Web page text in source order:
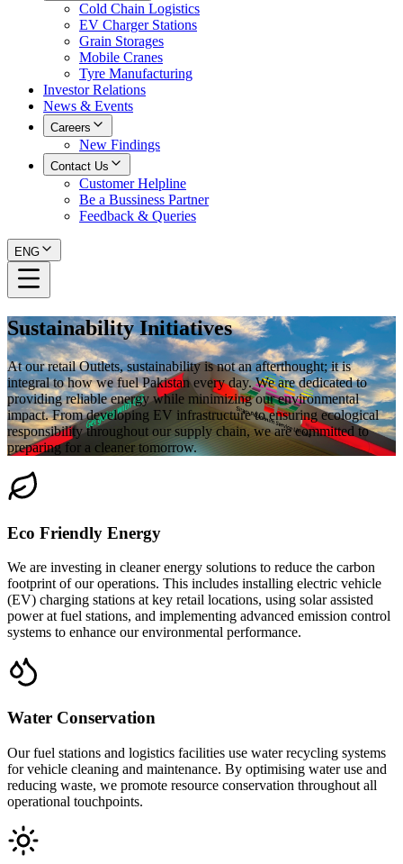
Cold Chain Logistics
EV Charger Stations
Grain Storages
Mobile Cranes
Tyre Manufacturing
Investor Relations
News & Events
Careers
New Findings
Contact Us
Customer Helpline
Be a Bussiness Partner
Feedback & Queries
ENG
Sustainability Initiatives
At our retail Outlets, sustainability is not an afterthought; it is
integral to how we fuel Pakistan every day. We are dedicated to
providing reliable energy while minimizing our environmental
impact. From developing EV infrastructure to ensuring ecological
responsibility throughout our supply chain, we are committed to
preparing for a cleaner tomorrow.
Eco Friendly Energy
We are investing in cleaner energy solutions to reduce the carbon
footprint of our operations. This includes installing electric vehicle
(EV) charging stations at key retail locations, using solar assisted
power at fuel stations, and implementing advanced emission control
systems to enhance our environmental performance.
Water Conservation
Our fuel stations and logistics facilities use water recycling systems
for vehicle cleaning and maintenance. By optimising water use and
reducing waste, we promote resource conservation throughout all
operational touchpoints.